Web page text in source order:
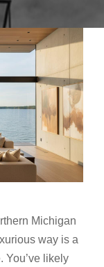
Michigan
way is a
You’ve likely